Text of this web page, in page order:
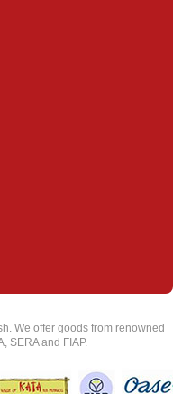
We offer goods from renowned
SERA and FIAP.